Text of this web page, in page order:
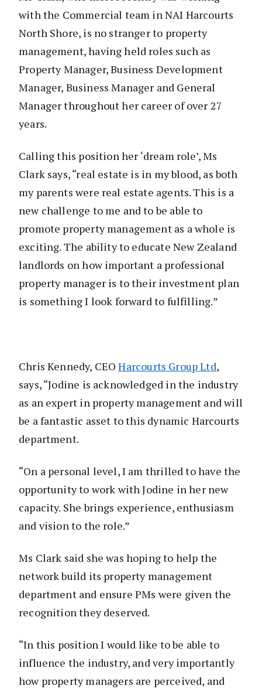
with the Commercial team in NAI Harcourts
North Shore, is no stranger to property
management, having held roles such as
Property Manager, Business Development
Manager, Business Manager and General
Manager throughout her career of over 27
years.
Calling this position her ‘dream role’, Ms
Clark says, “real estate is in my blood, as both
my parents were real estate agents. This is a
new challenge to me and to be able to
promote property management as a whole is
exciting. The ability to educate New Zealand
landlords on how important a professional
property manager is to their investment plan
is something I look forward to fulfilling.”
Chris Kennedy, CEOHarcourts Group Ltd,
says, “Jodine is acknowledged in the industry
as an expert in property management and will
be a fantastic asset to this dynamic Harcourts
department.
“On a personal level, I am thrilled to have the
opportunity to work with Jodine in her new
capacity. She brings experience, enthusiasm
and vision to the role.”
Ms Clark said she was hoping to help the
network build its property management
department and ensure PMs were given the
recognition they deserved.
“In this position I would like to be able to
influence the industry, and very importantly
how property managers are perceived, and